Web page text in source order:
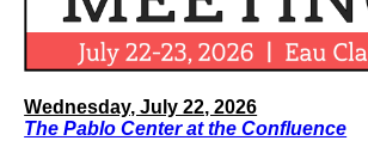
Wednesday, July 22, 2026
The Pablo Center at the Confluence